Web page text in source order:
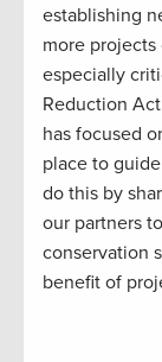
establishing
more
especially
Reduction
has focused
place to
do this by
our partners
conservation
benefit of